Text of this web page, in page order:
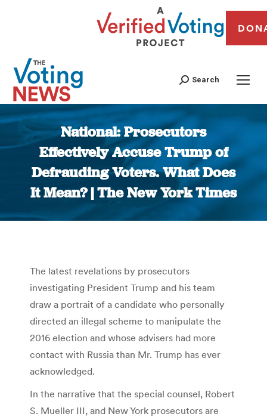
Search
National: Prosecutors
Effectively Accuse Trump of
Defrauding Voters. What Does
It Mean? | The New York Times
You are here:
The latest revelations by prosecutors
investigating President Trump and his team
draw a portrait of a candidate who personally
directed an illegal scheme to manipulate the
2016 election and whose advisers had more
contact with Russia than Mr. Trump has ever
acknowledged.
In the narrative that the special counsel, Robert
S. Mueller III, and New York prosecutors are